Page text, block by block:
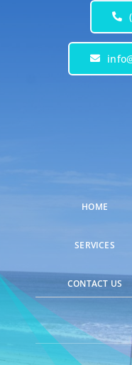
HOME
SERVICES
CONTACT US